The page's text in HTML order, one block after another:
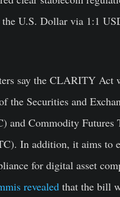
the U.S. Dollar via 1:1
say the CLARITY Act
the Securities and
and Commodity Futures
In addition, it aims to
for digital asset
revealed that the bill